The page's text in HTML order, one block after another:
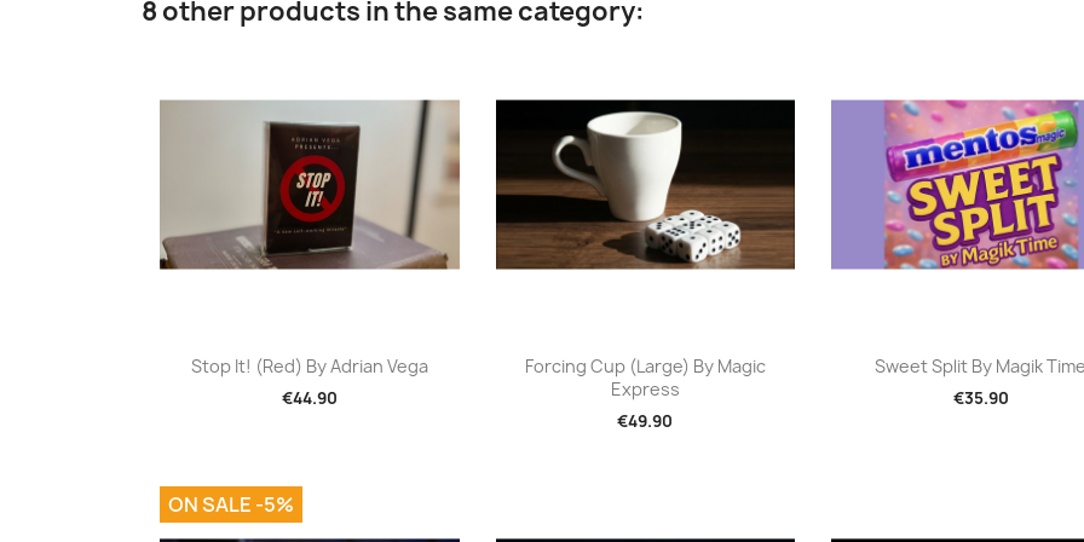
8 other products in the same category:
Quick view
Stop It! (Red) By Adrian Vega
€44.90
Quick view
Forcing Cup (Large) By Magic
Express
€49.90
Quick view
Sweet Split By Magik Time
€35.90
ON SALE -5%